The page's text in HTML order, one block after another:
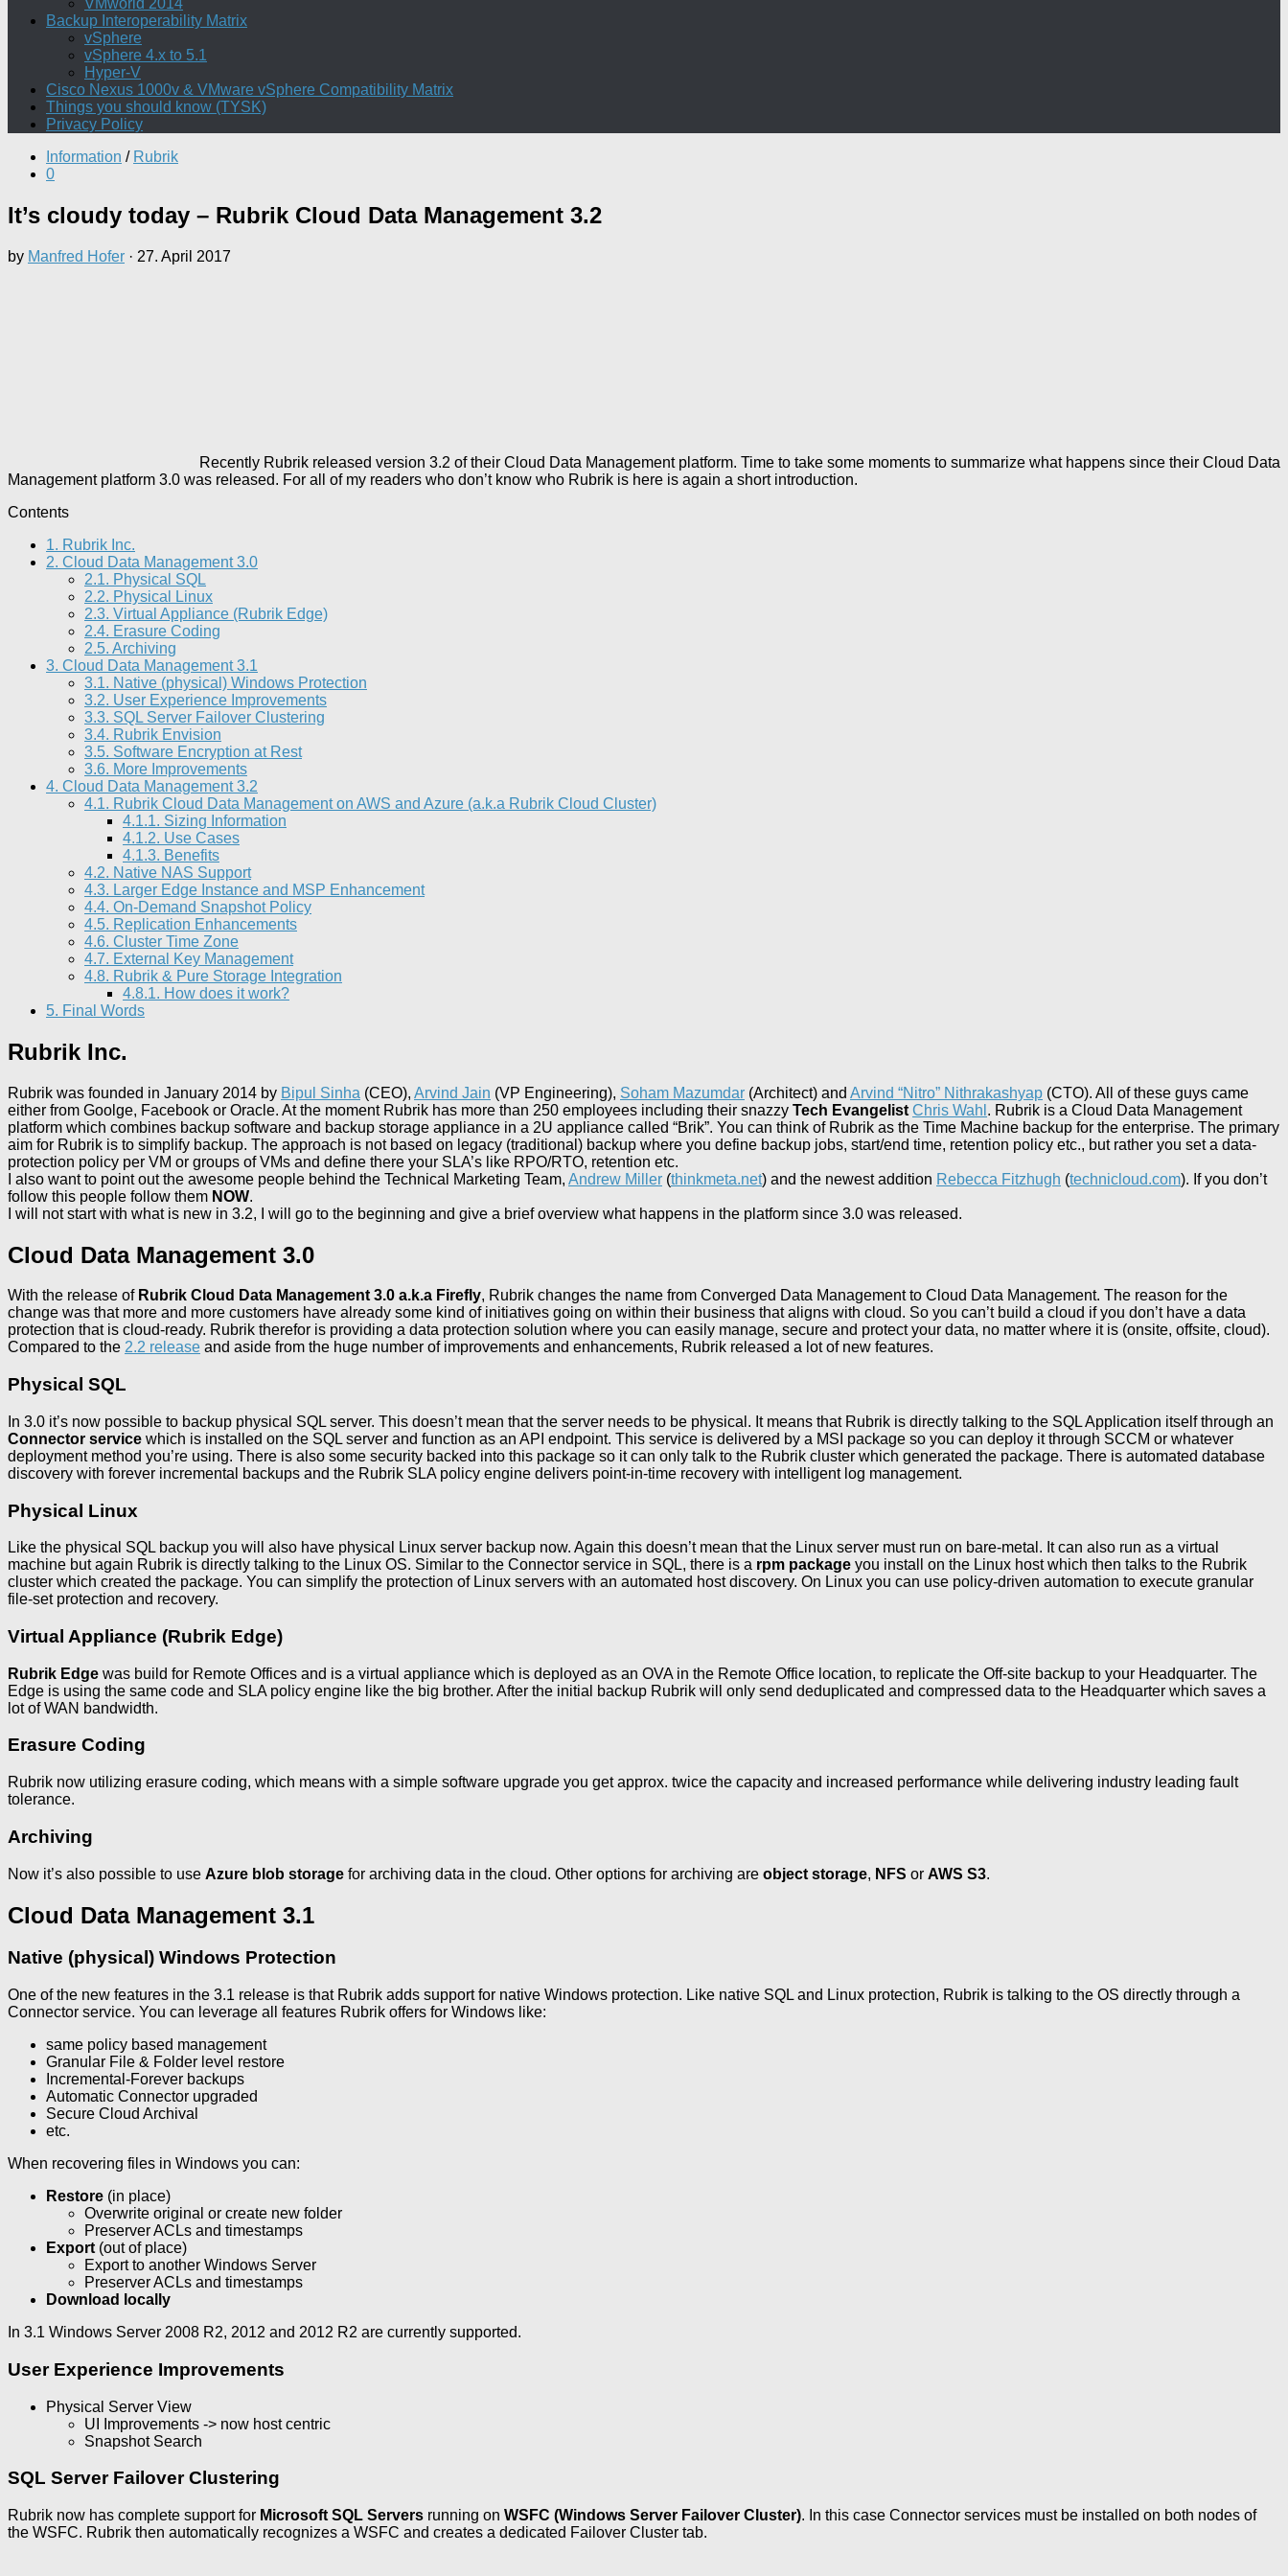
VMworld 2014
Backup Interoperability Matrix
vSphere
vSphere 4.x to 5.1
Hyper-V
Cisco Nexus 1000v & VMware vSphere Compatibility Matrix
Things you should know (TYSK)
Privacy Policy
Information / Rubrik
0
It’s cloudy today – Rubrik Cloud Data Management 3.2
by Manfred Hofer · 27. April 2017
Recently Rubrik released version 3.2 of their Cloud Data Management platform. Time to take some moments to summarize what happens since their Cloud Data
Management platform 3.0 was released. For all of my readers who don’t know who Rubrik is here is again a short introduction.
Contents
1. Rubrik Inc.
2. Cloud Data Management 3.0
2.1. Physical SQL
2.2. Physical Linux
2.3. Virtual Appliance (Rubrik Edge)
2.4. Erasure Coding
2.5. Archiving
3. Cloud Data Management 3.1
3.1. Native (physical) Windows Protection
3.2. User Experience Improvements
3.3. SQL Server Failover Clustering
3.4. Rubrik Envision
3.5. Software Encryption at Rest
3.6. More Improvements
4. Cloud Data Management 3.2
4.1. Rubrik Cloud Data Management on AWS and Azure (a.k.a Rubrik Cloud Cluster)
4.1.1. Sizing Information
4.1.2. Use Cases
4.1.3. Benefits
4.2. Native NAS Support
4.3. Larger Edge Instance and MSP Enhancement
4.4. On-Demand Snapshot Policy
4.5. Replication Enhancements
4.6. Cluster Time Zone
4.7. External Key Management
4.8. Rubrik & Pure Storage Integration
4.8.1. How does it work?
5. Final Words
Rubrik Inc.
Rubrik was founded in January 2014 by Bipul Sinha (CEO), Arvind Jain (VP Engineering), Soham Mazumdar (Architect) and Arvind “Nitro” Nithrakashyap (CTO). All of these guys came
either from Goolge, Facebook or Oracle. At the moment Rubrik has more than 250 employees including their snazzy Tech Evangelist Chris Wahl . Rubrik is a Cloud Data Management
platform which combines backup software and backup storage appliance in a 2U appliance called “Brik”. You can think of Rubrik as the Time Machine backup for the enterprise. The primary
aim for Rubrik is to simplify backup. The approach is not based on legacy (traditional) backup where you define backup jobs, start/end time, retention policy etc., but rather you set a data-
protection policy per VM or groups of VMs and define there your SLA’s like RPO/RTO, retention etc.
I also want to point out the awesome people behind the Technical Marketing Team, Andrew Miller (thinkmeta.net) and the newest addition Rebecca Fitzhugh (technicloud.com). If you don’t
follow this people follow them NOW.
I will not start with what is new in 3.2, I will go to the beginning and give a brief overview what happens in the platform since 3.0 was released.
Cloud Data Management 3.0
With the release of Rubrik Cloud Data Management 3.0 a.k.a Firefly, Rubrik changes the name from Converged Data Management to Cloud Data Management. The reason for the
change was that more and more customers have already some kind of initiatives going on within their business that aligns with cloud. So you can’t build a cloud if you don’t have a data
protection that is cloud-ready. Rubrik therefor is providing a data protection solution where you can easily manage, secure and protect your data, no matter where it is (onsite, offsite, cloud).
Compared to the 2.2 release and aside from the huge number of improvements and enhancements, Rubrik released a lot of new features.
Physical SQL
In 3.0 it’s now possible to backup physical SQL server. This doesn’t mean that the server needs to be physical. It means that Rubrik is directly talking to the SQL Application itself through an
Connector service which is installed on the SQL server and function as an API endpoint. This service is delivered by a MSI package so you can deploy it through SCCM or whatever
deployment method you’re using. There is also some security backed into this package so it can only talk to the Rubrik cluster which generated the package. There is automated database
discovery with forever incremental backups and the Rubrik SLA policy engine delivers point-in-time recovery with intelligent log management.
Physical Linux
Like the physical SQL backup you will also have physical Linux server backup now. Again this doesn’t mean that the Linux server must run on bare-metal. It can also run as a virtual
machine but again Rubrik is directly talking to the Linux OS. Similar to the Connector service in SQL, there is a rpm package you install on the Linux host which then talks to the Rubrik
cluster which created the package. You can simplify the protection of Linux servers with an automated host discovery. On Linux you can use policy-driven automation to execute granular
file-set protection and recovery.
Virtual Appliance (Rubrik Edge)
Rubrik Edge was build for Remote Offices and is a virtual appliance which is deployed as an OVA in the Remote Office location, to replicate the Off-site backup to your Headquarter. The
Edge is using the same code and SLA policy engine like the big brother. After the initial backup Rubrik will only send deduplicated and compressed data to the Headquarter which saves a
lot of WAN bandwidth.
Erasure Coding
Rubrik now utilizing erasure coding, which means with a simple software upgrade you get approx. twice the capacity and increased performance while delivering industry leading fault
tolerance.
Archiving
Now it’s also possible to use Azure blob storage for archiving data in the cloud. Other options for archiving are object storage, NFS or AWS S3.
Cloud Data Management 3.1
Native (physical) Windows Protection
One of the new features in the 3.1 release is that Rubrik adds support for native Windows protection. Like native SQL and Linux protection, Rubrik is talking to the OS directly through a
Connector service. You can leverage all features Rubrik offers for Windows like:
same policy based management
Granular File & Folder level restore
Incremental-Forever backups
Automatic Connector upgraded
Secure Cloud Archival
etc.
When recovering files in Windows you can:
Restore (in place)
Overwrite original or create new folder
Preserver ACLs and timestamps
Export (out of place)
Export to another Windows Server
Preserver ACLs and timestamps
Download locally
In 3.1 Windows Server 2008 R2, 2012 and 2012 R2 are currently supported.
User Experience Improvements
Physical Server View
UI Improvements -> now host centric
Snapshot Search
SQL Server Failover Clustering
Rubrik now has complete support for Microsoft SQL Servers running on WSFC (Windows Server Failover Cluster). In this case Connector services must be installed on both nodes of
the WSFC. Rubrik then automatically recognizes a WSFC and creates a dedicated Failover Cluster tab.